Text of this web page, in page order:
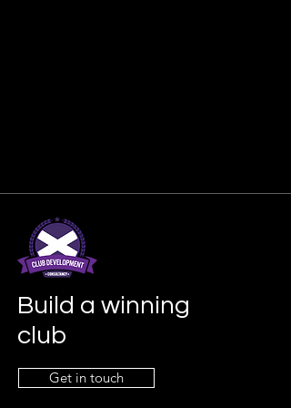
Build a winning
club
Get in touch